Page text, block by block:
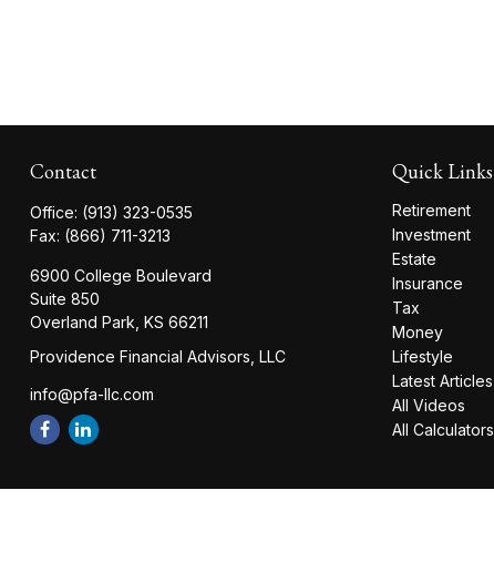
Contact
Office: (913) 323-0535
Fax: (866) 711-3213
6900 College Boulevard
Suite 850
Overland Park, KS 66211
Providence Financial Advisors, LLC
info@pfa-llc.com
Quick Links
Retirement
Investment
Estate
Insurance
Tax
Money
Lifestyle
Latest Articles
All Videos
All Calculators